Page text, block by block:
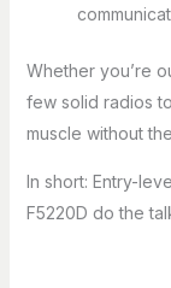
Whether you’re
few solid radios
muscle without
In short: Entry-
F5220D do the